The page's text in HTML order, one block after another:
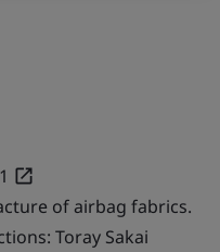
of airbag fabrics.
Toray Sakai